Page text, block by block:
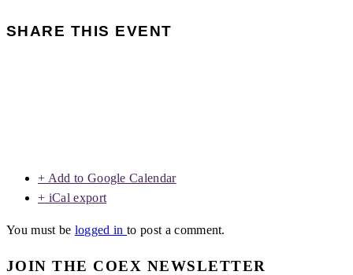
SHARE THIS EVENT
+ Add to Google Calendar
+ iCal export
You must be logged into post a comment.
JOIN THE COEX NEWSLETTER